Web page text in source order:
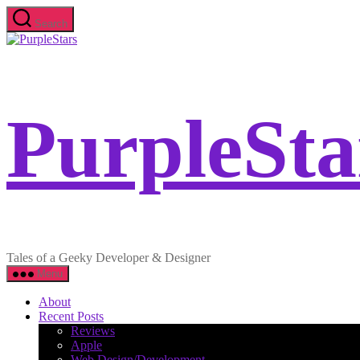
Skip
to
the
Search
PurpleStars
Tales of a Geeky Developer & Designer
Menu
About
Recent Posts
Reviews
Apple